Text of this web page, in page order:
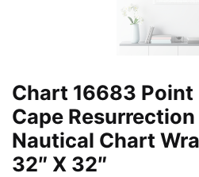
Chart 16683
Cape Resurrection
Nautical Chart
32″ X 32″